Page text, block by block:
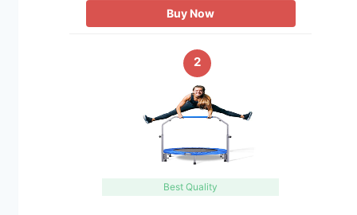
Buy Now
2
Best Quality